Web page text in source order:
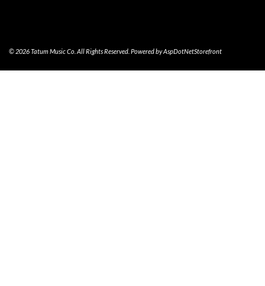
© 2026 Tatum Music Co. All Rights Reserved. Powered byAspDotNetStorefront